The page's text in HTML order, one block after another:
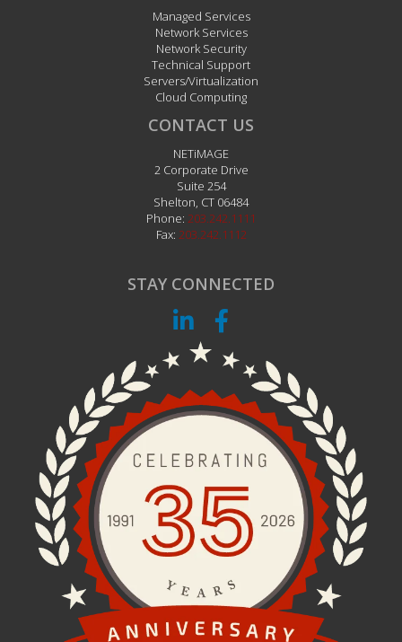
Managed Services
Network Services
Network Security
Technical Support
Servers/Virtualization
Cloud Computing
CONTACT US
NETiMAGE
2 Corporate Drive
Suite 254
Shelton, CT 06484
Phone: 203.242.1111
Fax: 203.242.1112
STAY CONNECTED